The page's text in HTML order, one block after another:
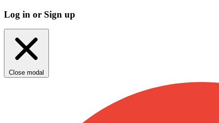
Log in or Sign up
Close modal